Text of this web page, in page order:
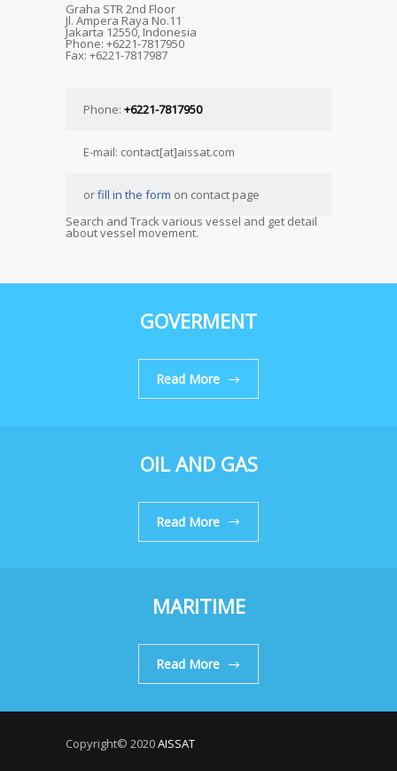
Graha STR 2nd Floor
Jl. Ampera Raya No.11
Jakarta 12550, Indonesia
Phone: +6221-7817950
Fax: +6221-7817987
Phone: +6221-7817950
E-mail: contact[at]aissat.com
orfill in the form on contact page
Search and Track various vessel and get detail
about vessel movement.
GOVERMENT
Read More
OIL AND GAS
Read More
MARITIME
Read More
Copyright© 2020AISSAT